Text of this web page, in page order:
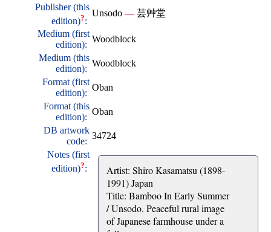
Publisher (this
edition)?:
Unsodo — 芸艸堂
Medium (first
edition):
Woodblock
Medium (this
edition):
Woodblock
Format (first
edition):
Oban
Format (this
edition):
Oban
DB artwork
code:
34724
Notes (first
edition)?:
Artist: Shiro Kasamatsu (1898-
1991) Japan
Title: Bamboo In Early Summer
/ Unsodo. Peaceful rural image
of Japanese farmhouse under a